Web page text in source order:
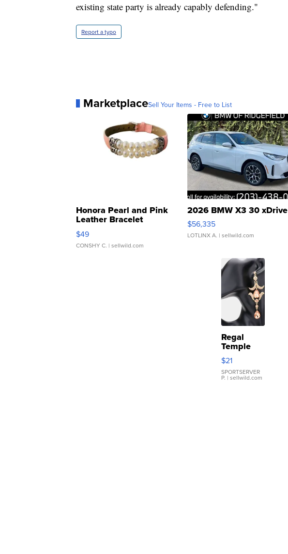
existing state party is already capably defending."
Report a typo
MarketplaceSell Your Items - Free to List
Honora Pearl and Pink
Leather Bracelet
Adjustable Buckle Clo...
$49
CONSHY C. | sellwild.com
2026 BMW X3 30 xDrive
$56,335
LOTLINX A. | sellwild.com
Regal
Temple
Droplet
Earrings
$21
SPORTSERVER
P. | sellwild.com